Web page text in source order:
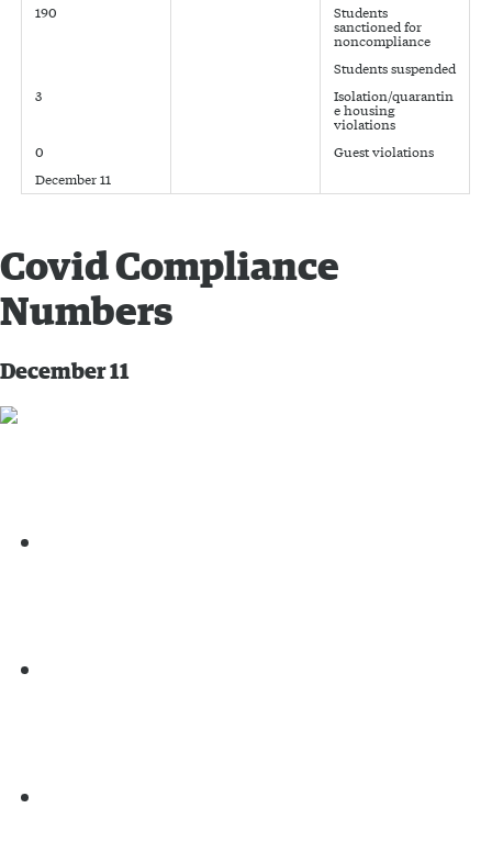
190
Students
sanctioned for
noncompliance
Students suspended
3
Isolation/quarantin
e housing
violations
0
Guest violations
December 11
Covid Compliance
Numbers
December 11